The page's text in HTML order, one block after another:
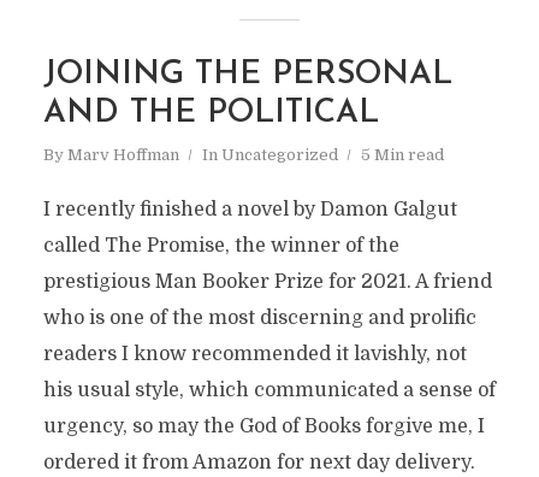
JOINING THE PERSONAL
AND THE POLITICAL
By Marv Hoffman In Uncategorized 5 Min read
I recently finished a novel by Damon Galgut
called The Promise, the winner of the
prestigious Man Booker Prize for 2021. A friend
who is one of the most discerning and prolific
readers I know recommended it lavishly, not
his usual style, which communicated a sense of
urgency, so may the God of Books forgive me, I
ordered it from Amazon for next day delivery.